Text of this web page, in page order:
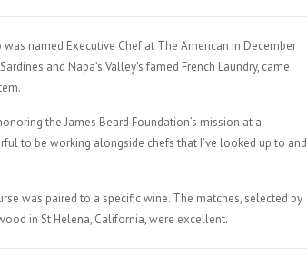
named Executive Chef at The American in December
and Napa’s Valley’s famed French Laundry, came
the James Beard Foundation’s mission at a
to be working alongside chefs that I’ve looked up to and
was paired to a specific wine. The matches, selected by
in St Helena, California, were excellent.